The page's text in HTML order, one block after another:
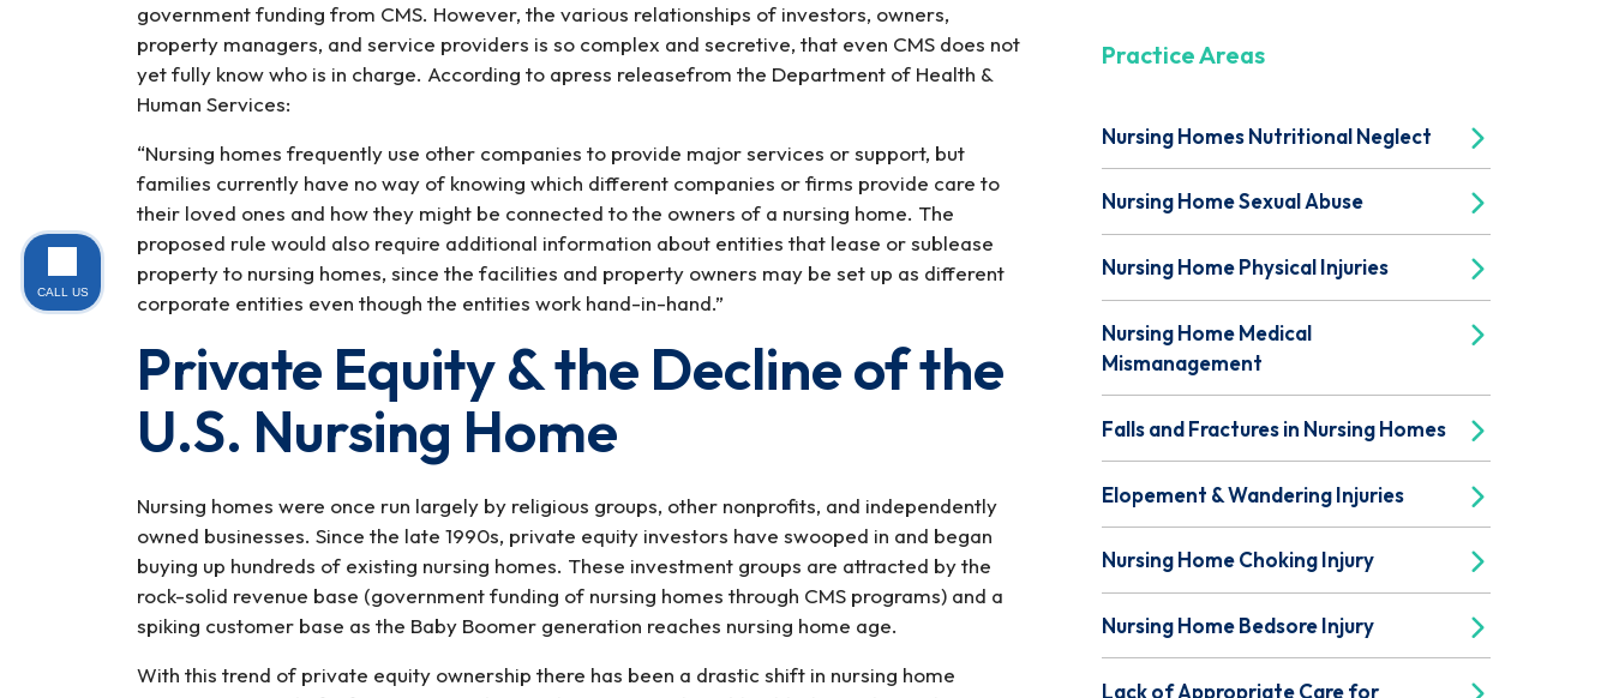
government funding from CMS. However, the various relationships of investors, owners,
property managers, and service providers is so complex and secretive, that even CMS does not
yet fully know who is in charge. According to apress releasefrom the Department of Health &
Human Services:
“Nursing homes frequently use other companies to provide major services or support, but
families currently have no way of knowing which different companies or firms provide care to
their loved ones and how they might be connected to the owners of a nursing home. The
proposed rule would also require additional information about entities that lease or sublease
property to nursing homes, since the facilities and property owners may be set up as different
corporate entities even though the entities work hand-in-hand.”
Private Equity & the Decline of the
U.S. Nursing Home
Nursing homes were once run largely by religious groups, other nonprofits, and independently
owned businesses. Since the late 1990s, private equity investors have swooped in and began
buying up hundreds of existing nursing homes. These investment groups are attracted by the
rock-solid revenue base (government funding of nursing homes through CMS programs) and a
spiking customer base as the Baby Boomer generation reaches nursing home age.
With this trend of private equity ownership there has been a drastic shift in nursing home
Practice Areas
Nursing Homes Nutritional Neglect
Nursing Home Sexual Abuse
Nursing Home Physical Injuries
Nursing Home Medical
Mismanagement
Falls and Fractures in Nursing Homes
Elopement & Wandering Injuries
Nursing Home Choking Injury
Nursing Home Bedsore Injury
Lack of Appropriate Care for
CALL US